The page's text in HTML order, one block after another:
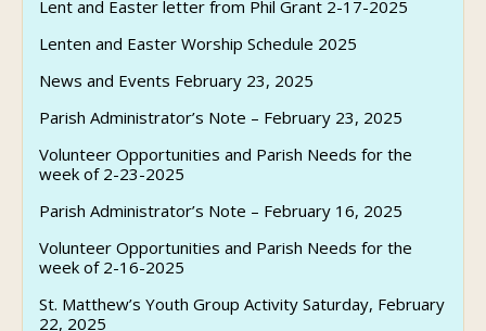
Lent and Easter letter from Phil Grant 2-17-2025
Lenten and Easter Worship Schedule 2025
News and Events February 23, 2025
Parish Administrator’s Note – February 23, 2025
Volunteer Opportunities and Parish Needs for the
week of 2-23-2025
Parish Administrator’s Note – February 16, 2025
Volunteer Opportunities and Parish Needs for the
week of 2-16-2025
St. Matthew’s Youth Group Activity Saturday, February
22, 2025